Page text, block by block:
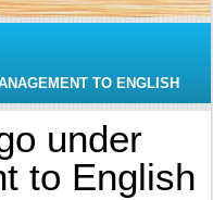
TO ENGLISH
under
to English